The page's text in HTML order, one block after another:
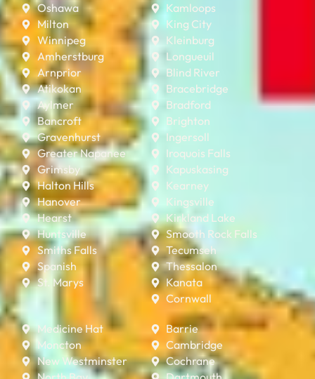
Oshawa
Milton
Winnipeg
Amherstburg
Arnprior
Atikokan
Aylmer
Bancroft
Gravenhurst
Greater Napanee
Grimsby
Halton Hills
Hanover
Hearst
Huntsville
Smiths Falls
Spanish
St. Marys
Kamloops
King City
Kleinburg
Longueuil
Blind River
Bracebridge
Bradford
Brighton
Ingersoll
Iroquois Falls
Kapuskasing
Kearney
Kingsville
Kirkland Lake
Smooth Rock Falls
Tecumseh
Thessalon
Kanata
Cornwall
Medicine Hat
Moncton
New Westminster
Barrie
Cambridge
Cochrane